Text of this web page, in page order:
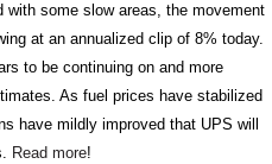
with some slow areas, the movement
at an annualized clip of 8% today.
to be continuing on and more
As fuel prices have stabilized
have mildly improved that UPS will
Read more!